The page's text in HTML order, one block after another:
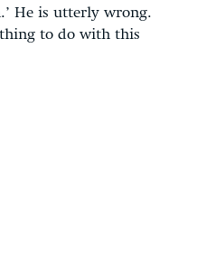
He is utterly wrong.
to do with this